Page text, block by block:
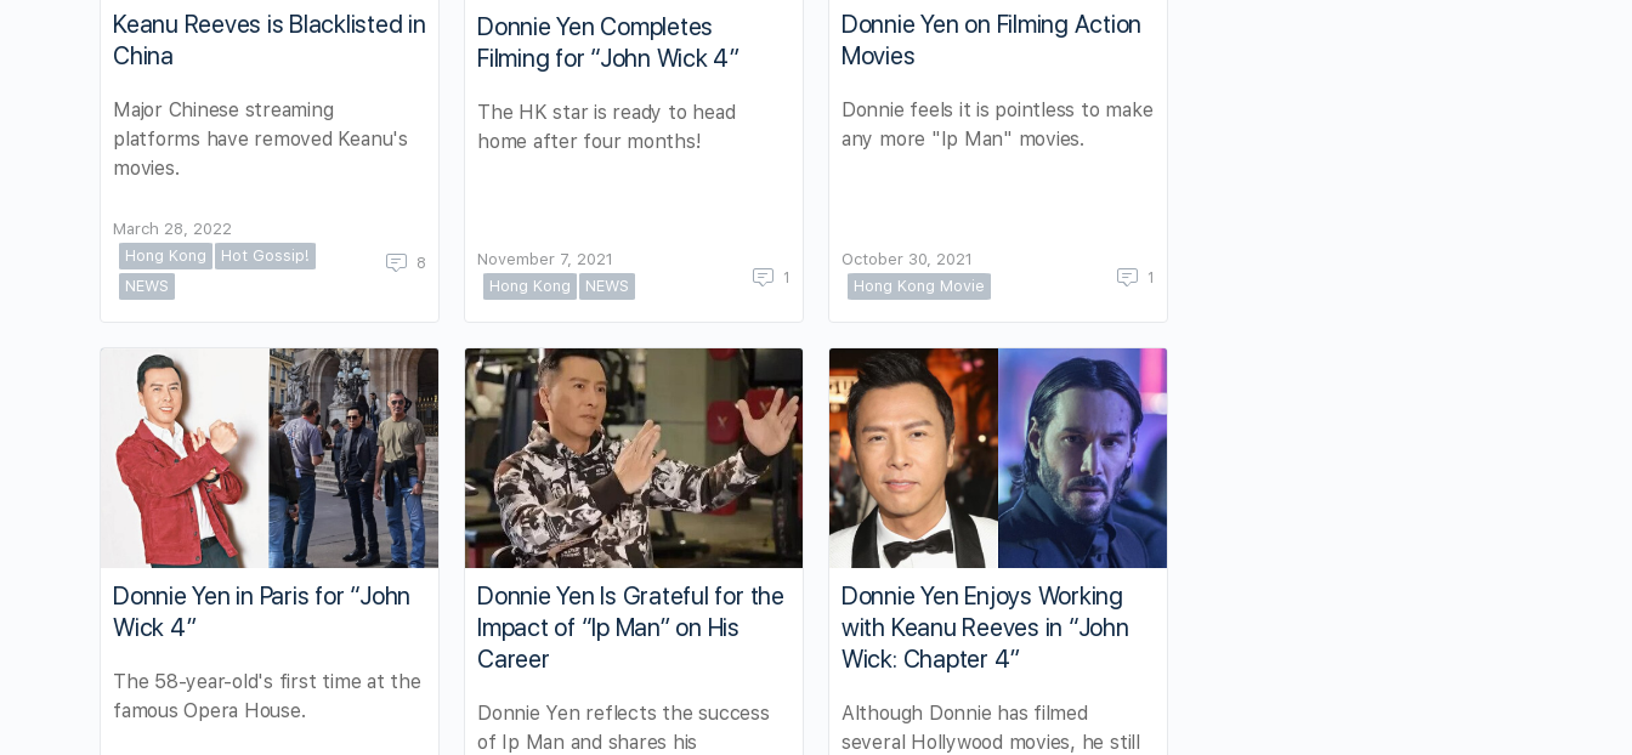
Keanu Reeves is Blacklisted in
China
Major Chinese streaming
platforms have removed Keanu's
movies.
March 28, 2022
Hong Kong
Hot Gossip!
NEWS
8
Donnie Yen Completes
Filming for “John Wick 4”
The HK star is ready to head
home after four months!
November 7, 2021
Hong Kong
NEWS 1
Donnie Yen on Filming Action
Movies
Donnie feels it is pointless to make
any more "Ip Man" movies.
October 30, 2021
Hong Kong Movie
1
Donnie Yen in Paris for “John
Wick 4”
The 58-year-old's first time at the
famous Opera House.
Donnie Yen Is Grateful for the
Impact of “Ip Man” on His
Career
Donnie Yen reflects the success
of Ip Man and shares his
Donnie Yen Enjoys Working
with Keanu Reeves in “John
Wick: Chapter 4”
Although Donnie has filmed
several Hollywood movies, he still